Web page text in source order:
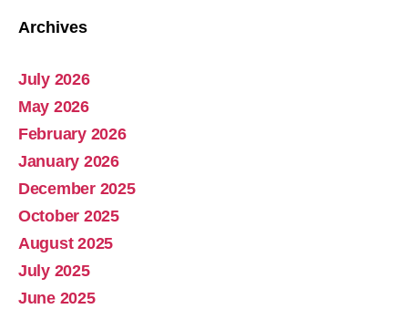
Abolish Real Property Tax
Archives
July 2026
May 2026
February 2026
January 2026
December 2025
October 2025
August 2025
July 2025
June 2025